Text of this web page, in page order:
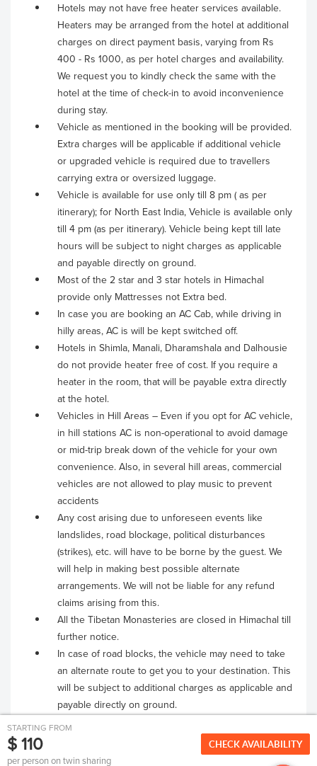
Hotels may not have free heater services available.
Heaters may be arranged from the hotel at additional
charges on direct payment basis, varying from Rs
400 - Rs 1000, as per hotel charges and availability.
We request you to kindly check the same with the
hotel at the time of check-in to avoid inconvenience
during stay.
Vehicle as mentioned in the booking will be provided.
Extra charges will be applicable if additional vehicle
or upgraded vehicle is required due to travellers
carrying extra or oversized luggage.
Vehicle is available for use only till 8 pm ( as per
itinerary); for North East India, Vehicle is available only
till 4 pm (as per itinerary). Vehicle being kept till late
hours will be subject to night charges as applicable
and payable directly on ground.
Most of the 2 star and 3 star hotels in Himachal
provide only Mattresses not Extra bed.
In case you are booking an AC Cab, while driving in
hilly areas, AC is will be kept switched off.
Hotels in Shimla, Manali, Dharamshala and Dalhousie
do not provide heater free of cost. If you require a
heater in the room, that will be payable extra directly
at the hotel.
Vehicles in Hill Areas – Even if you opt for AC vehicle,
in hill stations AC is non-operational to avoid damage
or mid-trip break down of the vehicle for your own
convenience. Also, in several hill areas, commercial
vehicles are not allowed to play music to prevent
accidents
Any cost arising due to unforeseen events like
landslides, road blockage, political disturbances
(strikes), etc. will have to be borne by the guest. We
will help in making best possible alternate
arrangements. We will not be liable for any refund
claims arising from this.
All the Tibetan Monasteries are closed in Himachal till
further notice.
In case of road blocks, the vehicle may need to take
an alternate route to get you to your destination. This
will be subject to additional charges as applicable and
payable directly on ground.
STARTING FROM
$ 110
per person on twin sharing
CHECK AVAILABILITY